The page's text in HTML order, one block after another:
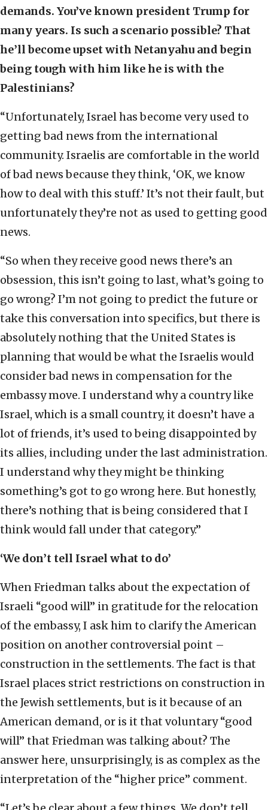
demands. You’ve known president Trump for
many years. Is such a scenario possible? That
he’ll become upset with Netanyahu and begin
being tough with him like he is with the
Palestinians?
“Unfortunately, Israel has become very used to
getting bad news from the international
community. Israelis are comfortable in the world
of bad news because they think, ‘OK, we know
how to deal with this stuff.’ It’s not their fault, but
unfortunately they’re not as used to getting good
news.
“So when they receive good news there’s an
obsession, this isn’t going to last, what’s going to
go wrong? I’m not going to predict the future or
take this conversation into specifics, but there is
absolutely nothing that the United States is
planning that would be what the Israelis would
consider bad news in compensation for the
embassy move. I understand why a country like
Israel, which is a small country, it doesn’t have a
lot of friends, it’s used to being disappointed by
its allies, including under the last administration.
I understand why they might be thinking
something’s got to go wrong here. But honestly,
there’s nothing that is being considered that I
think would fall under that category.”
‘We don’t tell Israel what to do’
When Friedman talks about the expectation of
Israeli “good will” in gratitude for the relocation
of the embassy, I ask him to clarify the American
position on another controversial point –
construction in the settlements. The fact is that
Israel places strict restrictions on construction in
the Jewish settlements, but is it because of an
American demand, or is it that voluntary “good
will” that Friedman was talking about? The
answer here, unsurprisingly, is as complex as the
interpretation of the “higher price” comment.